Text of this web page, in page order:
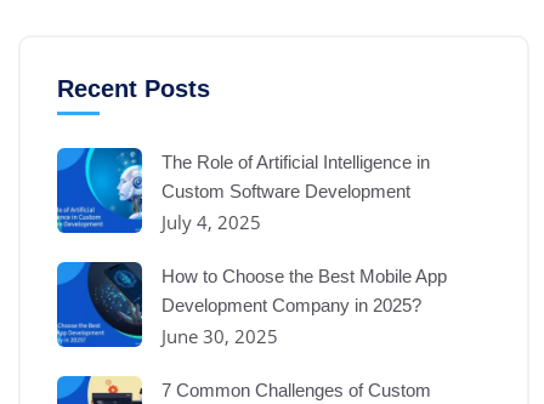
Recent Posts
The Role of Artificial Intelligence in
Custom Software Development
July 4, 2025
How to Choose the Best Mobile App
Development Company in 2025?
June 30, 2025
7 Common Challenges of Custom